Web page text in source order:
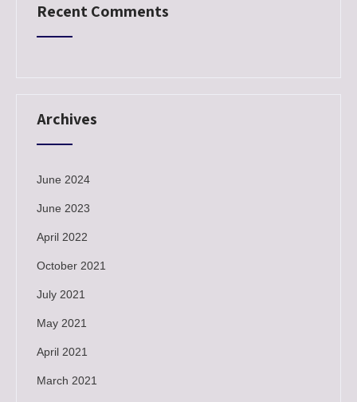
Recent Comments
Archives
June 2024
June 2023
April 2022
October 2021
July 2021
May 2021
April 2021
March 2021